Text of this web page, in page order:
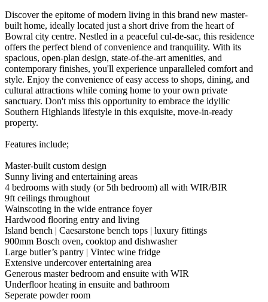
Discover the epitome of modern living in this brand new master-
built home, ideally located just a short drive from the heart of
Bowral city centre. Nestled in a peaceful cul-de-sac, this residence
offers the perfect blend of convenience and tranquility. With its
spacious, open-plan design, state-of-the-art amenities, and
contemporary finishes, you'll experience unparalleled comfort and
style. Enjoy the convenience of easy access to shops, dining, and
cultural attractions while coming home to your own private
sanctuary. Don't miss this opportunity to embrace the idyllic
Southern Highlands lifestyle in this exquisite, move-in-ready
property.
Features include;
Master-built custom design
Sunny living and entertaining areas
4 bedrooms with study (or 5th bedroom) all with WIR/BIR
9ft ceilings throughout
Wainscoting in the wide entrance foyer
Hardwood flooring entry and living
Island bench | Caesarstone bench tops | luxury fittings
900mm Bosch oven, cooktop and dishwasher
Large butler’s pantry | Vintec wine fridge
Extensive undercover entertaining area
Generous master bedroom and ensuite with WIR
Underfloor heating in ensuite and bathroom
Seperate powder room